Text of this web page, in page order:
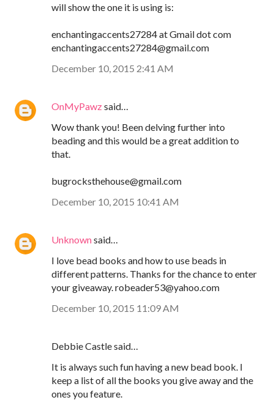
will show the one it is using is:
enchantingaccents27284 at Gmail dot com
enchantingaccents27284@gmail.com
December 10, 2015 2:41 AM
OnMyPawzsaid…
Wow thank you! Been delving further into
beading and this would be a great addition to
that.
bugrocksthehouse@gmail.com
December 10, 2015 10:41 AM
Unknownsaid…
I love bead books and how to use beads in
different patterns. Thanks for the chance to enter
your giveaway. robeader53@yahoo.com
December 10, 2015 11:09 AM
Debbie Castle said…
It is always such fun having a new bead book. I
keep a list of all the books you give away and the
ones you feature.